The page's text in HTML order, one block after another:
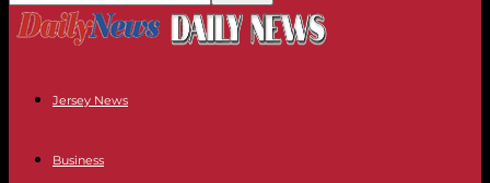
Jersey News
Business